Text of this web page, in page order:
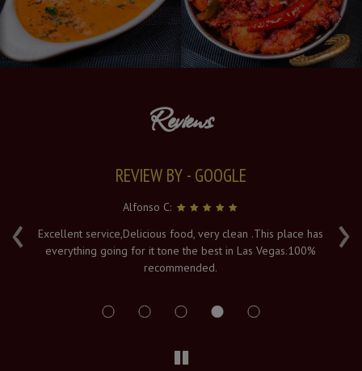
Reviews
‹ ›
REVIEW BY - GOOGLE
Alfonso C:
Excellent service,Delicious food, very clean .This place has
everything going for it tone the best in Las Vegas.100%
recommended.